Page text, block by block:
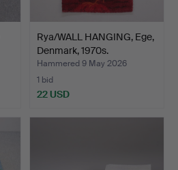
Rya/WALL HANGING, Ege,
Denmark, 1970s.
Hammered 9 May 2026
1 bid
22 USD